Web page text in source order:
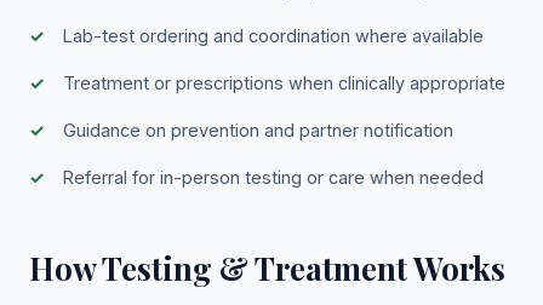
Lab-test ordering and coordination where available
Treatment or prescriptions when clinically appropriate
Guidance on prevention and partner notification
Referral for in-person testing or care when needed
How Testing & Treatment Works